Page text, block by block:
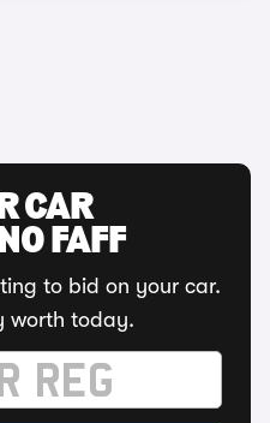
CAR
FAFF
to bid on your car.
worth today.